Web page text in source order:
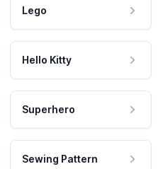
Lego
Hello Kitty
Superhero
Sewing Pattern